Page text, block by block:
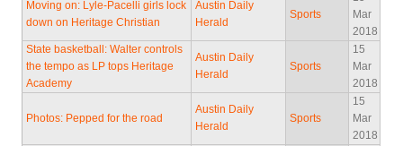
Moving on: Lyle-Pacelli girls lock
down on Heritage Christian
Austin Daily
Herald
Sports
Mar
2018
State basketball: Walter controls
the tempo as LP tops Heritage
Academy
Austin Daily
Herald
Sports
15
Mar
2018
Photos: Pepped for the road
Austin Daily
Herald
Sports
15
Mar
2018